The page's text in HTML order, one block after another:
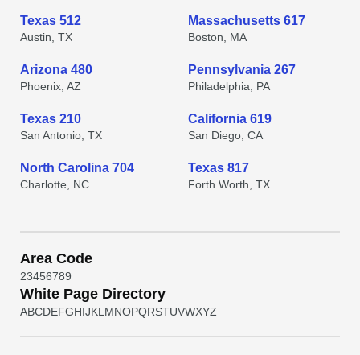
Texas 512
Austin, TX
Massachusetts 617
Boston, MA
Arizona 480
Phoenix, AZ
Pennsylvania 267
Philadelphia, PA
Texas 210
San Antonio, TX
California 619
San Diego, CA
North Carolina 704
Charlotte, NC
Texas 817
Forth Worth, TX
Area Code
23456789
White Page Directory
ABCDEFGHIJKL MNOPQRSTUVWXYZ